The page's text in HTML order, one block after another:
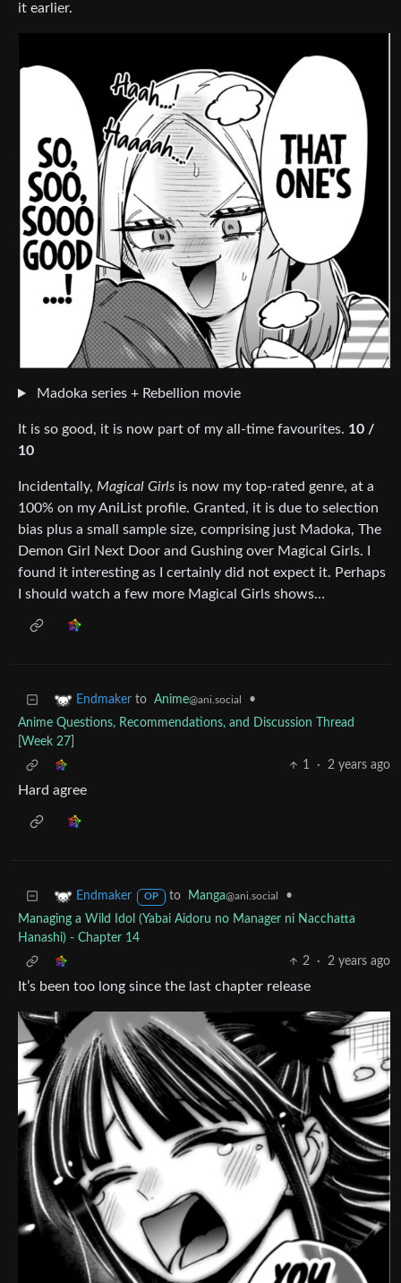
it earlier.
Madoka series + Rebellion movie
It is so good, it is now part of my all-time favourites. 10 /
10
Incidentally, Magical Girls is now my top-rated genre, at a
100% on my AniList profile. Granted, it is due to selection
bias plus a small sample size, comprising just Madoka, The
Demon Girl Next Door and Gushing over Magical Girls. I
found it interesting as I certainly did not expect it. Perhaps
I should watch a few more Magical Girls shows…
Endmaker to Anime@ani.social
•
Anime Questions, Recommendations, and Discussion Thread
[Week 27]
1
· 2 years ago
Hard agree
Endmaker OP to Manga@ani.social
•
Managing a Wild Idol (Yabai Aidoru no Manager ni Nacchatta
Hanashi) - Chapter 14
2
· 2 years ago
It’s been too long since the last chapter release